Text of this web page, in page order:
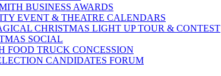
BUSINESS AWARDS
EVENT & THEATRE CALENDARS
CHRISTMAS LIGHT UP TOUR & CONTEST
SOCIAL
FOOD TRUCK CONCESSION
CANDIDATES FORUM